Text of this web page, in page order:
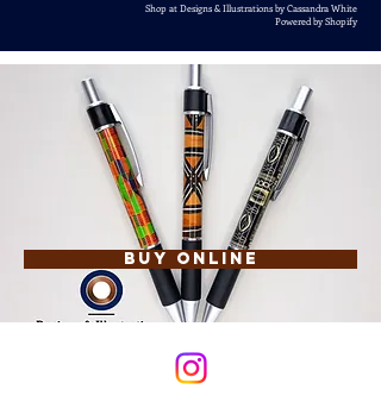
Shop at Designs & Illustrations by Cassandra White
Powered by Shopify
Buy Online